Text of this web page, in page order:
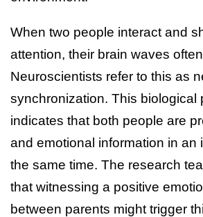
When two people interact and
attention, their brain waves
Neuroscientists refer to this as
synchronization. This biological
indicates that both people are
and emotional information in an
the same time. The research
that witnessing a positive
between parents might trigger